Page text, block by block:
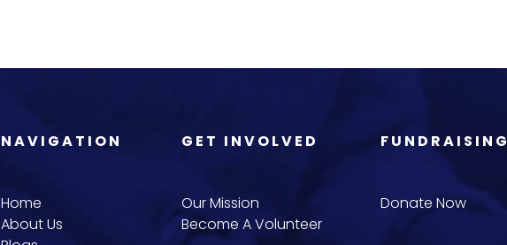
NAVIGATION
Home
About Us
GET INVOLVED
Our Mission
Become A Volunteer
FUNDRAISING
Donate Now